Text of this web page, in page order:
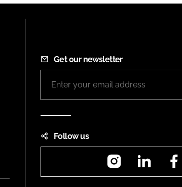
Get our newsletter
Follow us
InstagramLinkedIn